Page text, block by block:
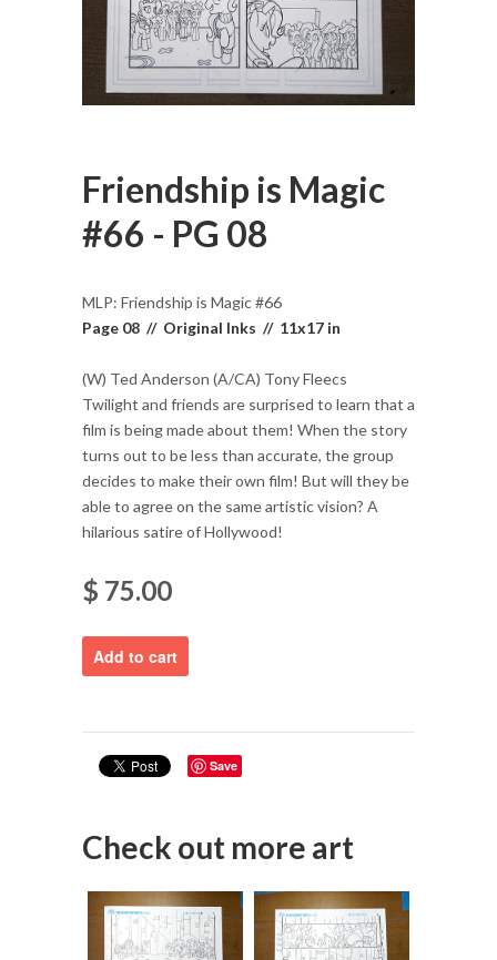
Friendship is Magic
#66 - PG 08
MLP: Friendship is Magic #66
Page 08 // Original Inks // 11x17 in
(W) Ted Anderson (A/CA) Tony Fleecs
Twilight and friends are surprised to learn that a
film is being made about them! When the story
turns out to be less than accurate, the group
decides to make their own film! But will they be
able to agree on the same artistic vision? A
hilarious satire of Hollywood!
$ 75.00
Save
Check out more art